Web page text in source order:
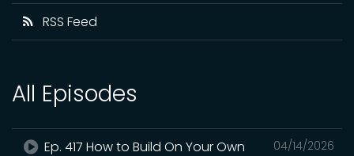
RSS Feed
All Episodes
04/14/2026
Ep. 417 How to Build On Your Own